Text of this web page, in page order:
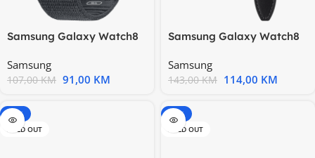
Samsung Galaxy Watch8
(M/L)
Samsung
107,00KM 91,00 KM
Samsung Galaxy Watch8
(S/M/L)
Samsung
143,00KM 114,00 KM
-20%
SOLD OUT
-20%
SOLD OUT